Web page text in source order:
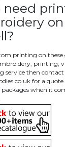
need
printing on
printing,
service then
for a
packages when it